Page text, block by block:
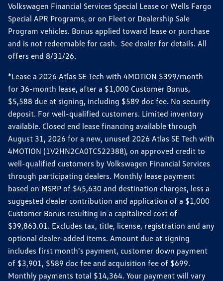
Volkswagen Financial Services Special Lease or Wells Fargo
Special APR Programs, or on Fleet or Dealership Sale
Program vehicles. Bonus applied toward lease or purchase
and is not redeemable for cash. See dealer for details. All
offers end 8/31/26.
*Lease a 2026 Atlas SE Tech with 4MOTION $399/month
for 36-month lease, after a $1,000 Customer Bonus,
$5,588 due at signing, including $589 doc fee. No security
deposit. For well-qualified customers. Limited inventory
available. Closed end lease financing available through
August 31, 2026 for a new, unused 2026 Atlas SE Tech with
4MOTION (1V2HN2CA0TC522388), on approved credit to
well-qualified customers by Volkswagen Financial Services
through participating dealers. Monthly lease payment
based on MSRP of $45,630 and destination charges, less a
suggested dealer contribution and application of a $1,000
Customer Bonus resulting in a capitalized cost of
$39,863.01. Excludes tax, title, license, registration and any
optional dealer-added items. Amount due at signing
includes first month's payment, customer down payment
of $3,901, $589 doc fee and acquisition fee of $699.
Monthly payments total $14,364. Your payment will vary